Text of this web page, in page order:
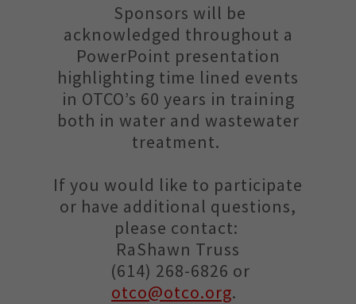
Sponsors will be
acknowledged throughout a
PowerPoint presentation
highlighting time lined events
in OTCO’s 60 years in training
both in water and wastewater
treatment.
If you would like to participate
or have additional questions,
please contact:
RaShawn Truss
(614) 268-6826 or
otco@otco.org.